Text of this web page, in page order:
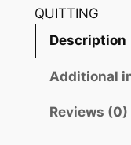
c
e
w
a
e
QUITTING
Description
Additional
Reviews (0)